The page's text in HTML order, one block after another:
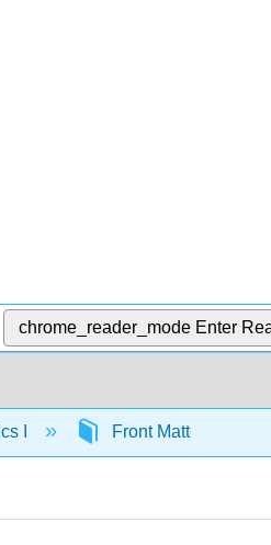
chrome_reader_mode Enter
I Front Matter